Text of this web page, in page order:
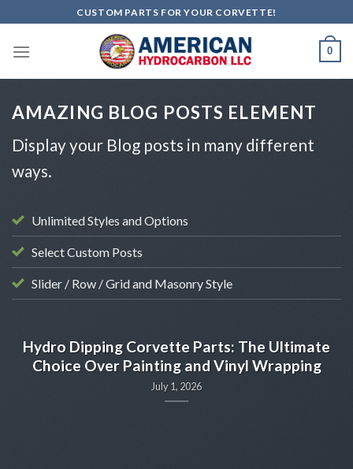
to
content
CUSTOM PARTS FOR YOUR CORVETTE!
0
AMAZING BLOG POSTS ELEMENT
Display your Blog posts in many different
ways.
Unlimited Styles and Options
Select Custom Posts
Slider / Row / Grid and Masonry Style
Hydro Dipping Corvette Parts: The Ultimate
Choice Over Painting and Vinyl Wrapping
July 1, 2026